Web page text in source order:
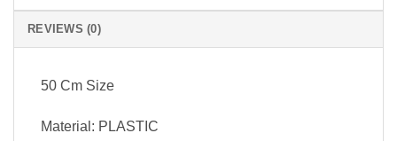
REVIEWS (0)
50 Cm Size
Material: PLASTIC